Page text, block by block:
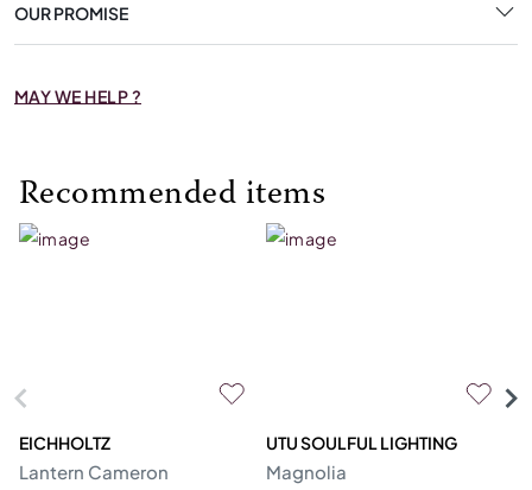
OUR PROMISE
MAY WE HELP ?
Recommended items
EICHHOLTZ
Lantern Cameron
UTU SOULFUL LIGHTING
Magnolia